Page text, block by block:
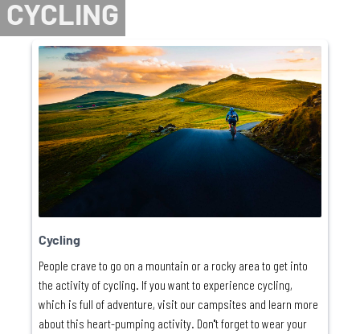
CYCLING
Cycling
People crave to go on a mountain or a rocky area to get into
the activity of cycling. If you want to experience cycling,
which is full of adventure, visit our campsites and learn more
about this heart-pumping activity. Don''t forget to wear your